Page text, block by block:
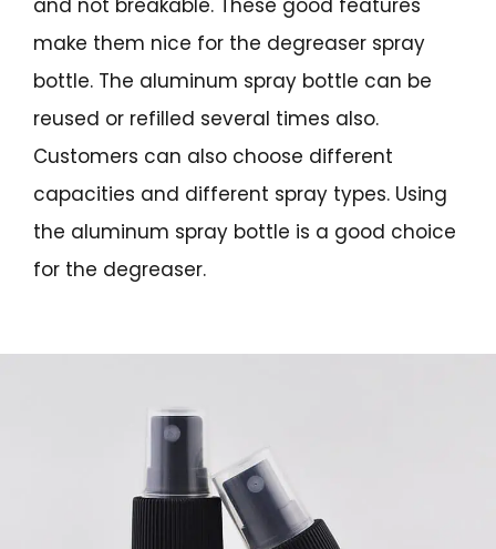
and not breakable. These good features
make them nice for the degreaser spray
bottle. The aluminum spray bottle can be
reused or refilled several times also.
Customers can also choose different
capacities and different spray types. Using
the aluminum spray bottle is a good choice
for the degreaser.